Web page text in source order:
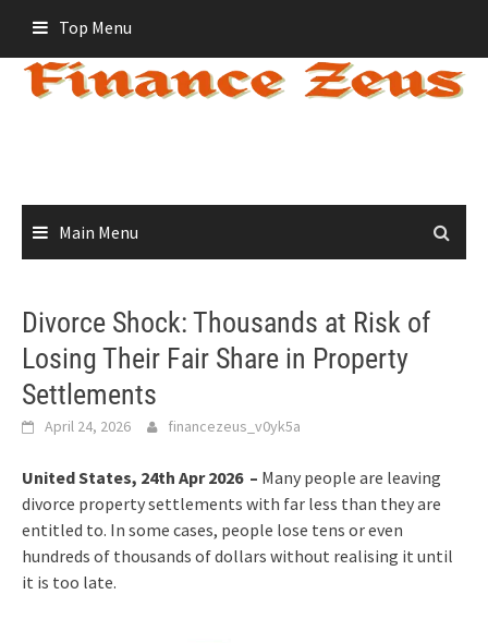
content
Top Menu
Main Menu
Divorce Shock: Thousands at Risk of
Losing Their Fair Share in Property
Settlements
April 24, 2026 financezeus_v0yk5a
United States, 24th Apr 2026 – Many people are leaving
divorce property settlements with far less than they are
entitled to. In some cases, people lose tens or even
hundreds of thousands of dollars without realising it until
it is too late.